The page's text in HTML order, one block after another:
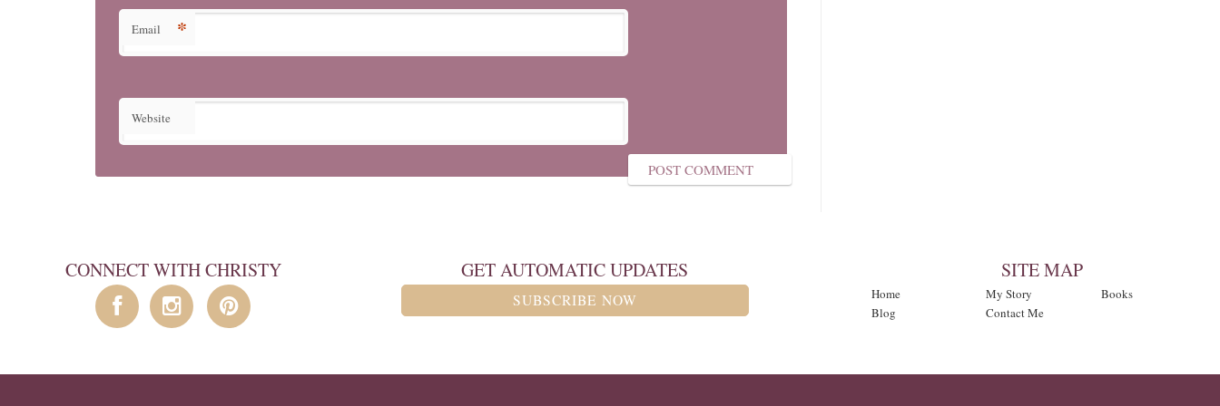
Email *
Website
CONNECT WITH CHRISTY GET AUTOMATIC UPDATES
SUBSCRIBE NOW
SITE MAP
Home My Story
Books
Blog
Contact Me